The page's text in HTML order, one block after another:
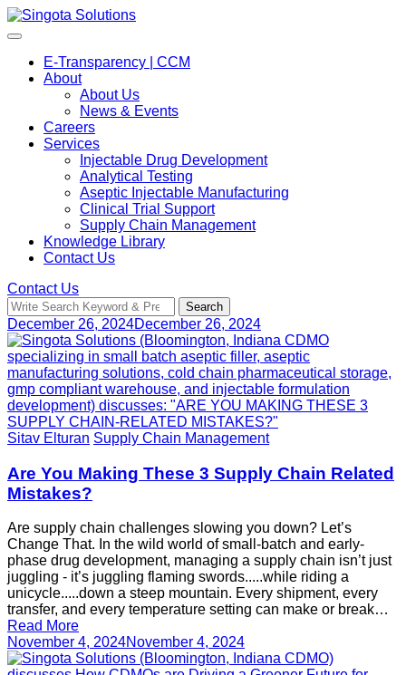
Skip
to
E-Transparency | CCM
About
About Us
News & Events
Careers
Services
Injectable Drug Development
Analytical Testing
Aseptic Injectable Manufacturing
Clinical Trial Support
Supply Chain Management
Knowledge Library
Contact Us
Contact Us
Search
for:
Search
December 26, 2024December 26, 2024
Sitav Elturan Supply Chain Management
Are You Making These 3 Supply Chain Related
Mistakes?
Are supply chain challenges slowing you down? Let’s
Change That. In the wild world of small-batch and early-
phase drug development, managing a supply chain isn’t just
juggling - it’s juggling flaming swords.....while riding a
unicycle.....down a steep mountain. Every shipment, every
transfer, and every temperature setting can make or break…
Read More
November 4, 2024November 4, 2024